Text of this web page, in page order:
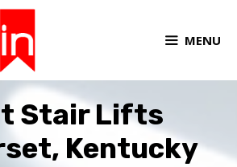
MENU
Stair Lifts
Kentucky